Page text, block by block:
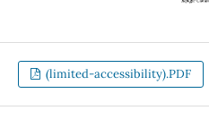
(limited-accessibility).PDF